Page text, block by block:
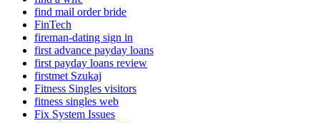
find mail order bride
FinTech
fireman-dating sign in
first advance payday loans
first payday loans review
firstmet Szukaj
Fitness Singles visitors
fitness singles web
Fix System Issues